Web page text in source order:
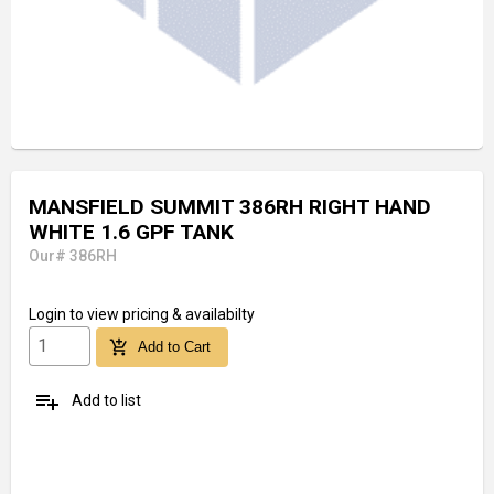
MANSFIELD SUMMIT 386RH RIGHT HAND
WHITE 1.6 GPF TANK
Our# 386RH
Login to view pricing & availabilty
add_shopping_cart Add to Cart
playlist_add Add to list